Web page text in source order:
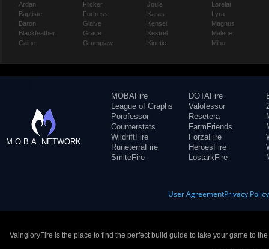
Ardan
Baptiste
Baron
Blackfeather
Caine
Flicker
Fortress
Glaive
Grace
Grumpjaw
Joule
Karas
Kensei
Kestrel
Kinetic
Lorelai
Lyra
Magnus
Malene
Miho
M.O.B.A. NETWORK
MOBAFire
League of Graphs
Porofessor
Counterstats
WildriftFire
RuneterraFire
SmiteFire
DOTAFire
Valofessor
Resetera
FarmFriends
ForzaFire
HeroesFire
LostarkFire
User AgreementPrivacy Policy
VaingloryFire is the place to find the perfect build guide to take your game to